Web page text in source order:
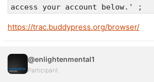
access your account below.' ;
https://trac.buddypress.org/browser/
@enlightenmental1
Participant